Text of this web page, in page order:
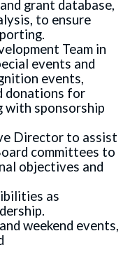
grant database,
to ensure
Team in
events and
events,
donations for
with sponsorship
Director to assist
committees to
objectives and
as
weekend events,